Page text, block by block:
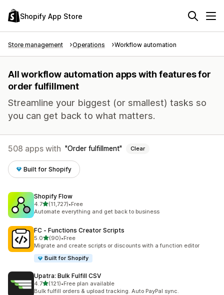
Shopify App Store
Store management Operations Workflow automation
All workflow automation apps with features for
order fulfillment
Streamline your biggest (or smallest) tasks so
you can get back to what matters.
508 apps with Order fulfillment Clear
Built for Shopify
Shopify Flow
4.7out of 5 stars
(11,727)
11727 total reviews
•Free
Automate everything and get back to business
FC ‑ Functions Creator Scripts
5.0out of 5 stars
(90)
90 total reviews
•Free
Migrate and create scripts or discounts with a function editor
Built for Shopify
Upatra: Bulk Fulfill CSV
4.7out of 5 stars
(121)
121 total reviews
•Free plan available
Bulk fulfill orders & upload tracking. Auto PayPal sync.